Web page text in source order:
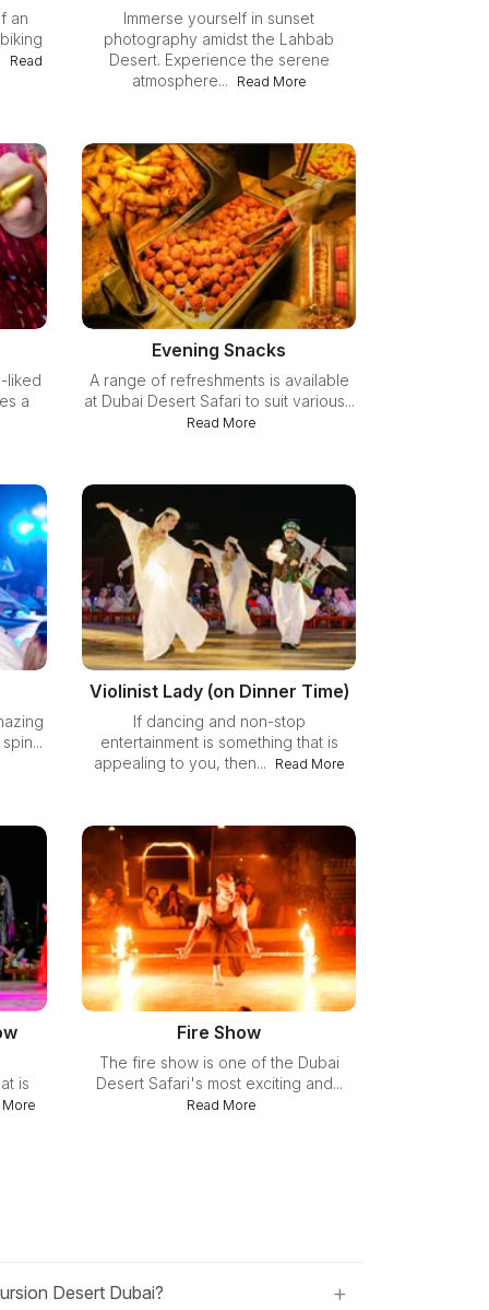
an
Read
Immerse yourself in sunset
photography amidst the Lahbab
Desert. Experience the serene
atmosphere...
Read More
liked
a
Evening Snacks
A range of refreshments is available
at Dubai Desert Safari to suit various...
Read More
Violinist Lady (on Dinner Time)
If dancing and non-stop
entertainment is something that is
appealing to you, then...
Read More
is
More
Fire Show
The fire show is one of the Dubai
Desert Safari's most exciting and...
Read More
Desert Dubai? +